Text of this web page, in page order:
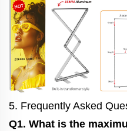
5. Frequently Asked
Q1. What is the